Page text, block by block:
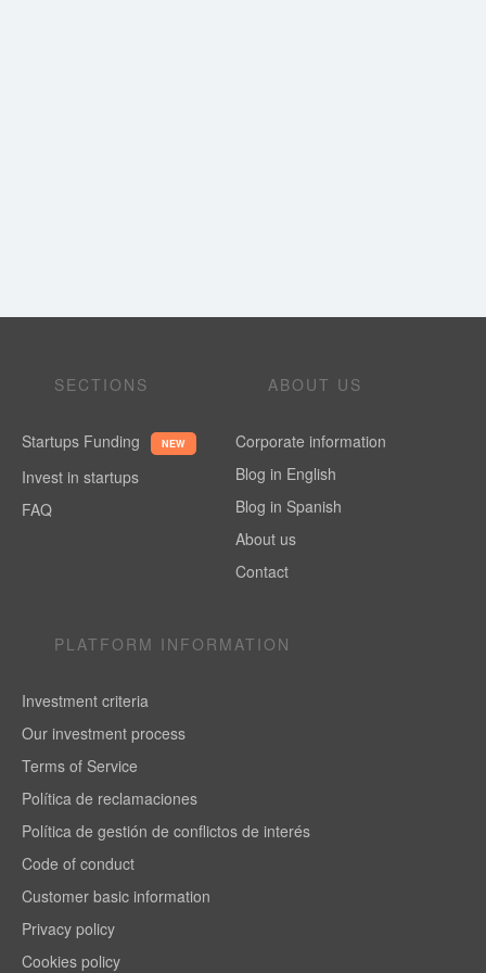
SECTIONS
Startups Funding NEW
Invest in startups
FAQ
ABOUT US
Corporate information
Blog in English
Blog in Spanish
About us
Contact
PLATFORM INFORMATION
Investment criteria
Our investment process
Terms of Service
Política de reclamaciones
Política de gestión de conflictos de interés
Code of conduct
Customer basic information
Privacy policy
Cookies policy